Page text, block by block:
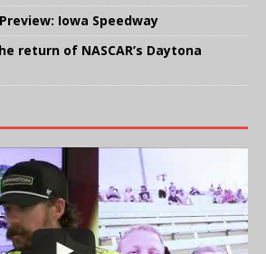
Iowa Speedway
return of NASCAR’s Daytona